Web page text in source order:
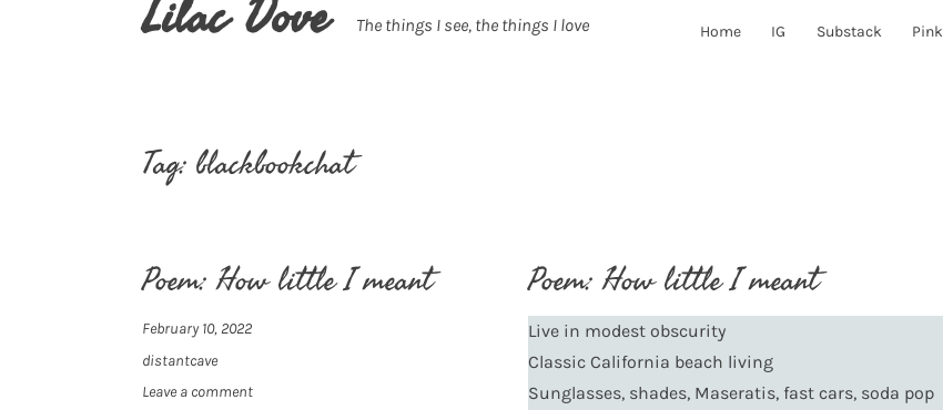
Lilac Dove The things I see, the things I love Home IG Substack Pink
Tag: blackbookchat
Poem: How little I meant
February 10, 2022
distantcave
Leave a comment
Poem: How little I meant
Live in modest obscurity
Classic California beach living
Sunglasses, shades, Maseratis, fast cars, soda pop